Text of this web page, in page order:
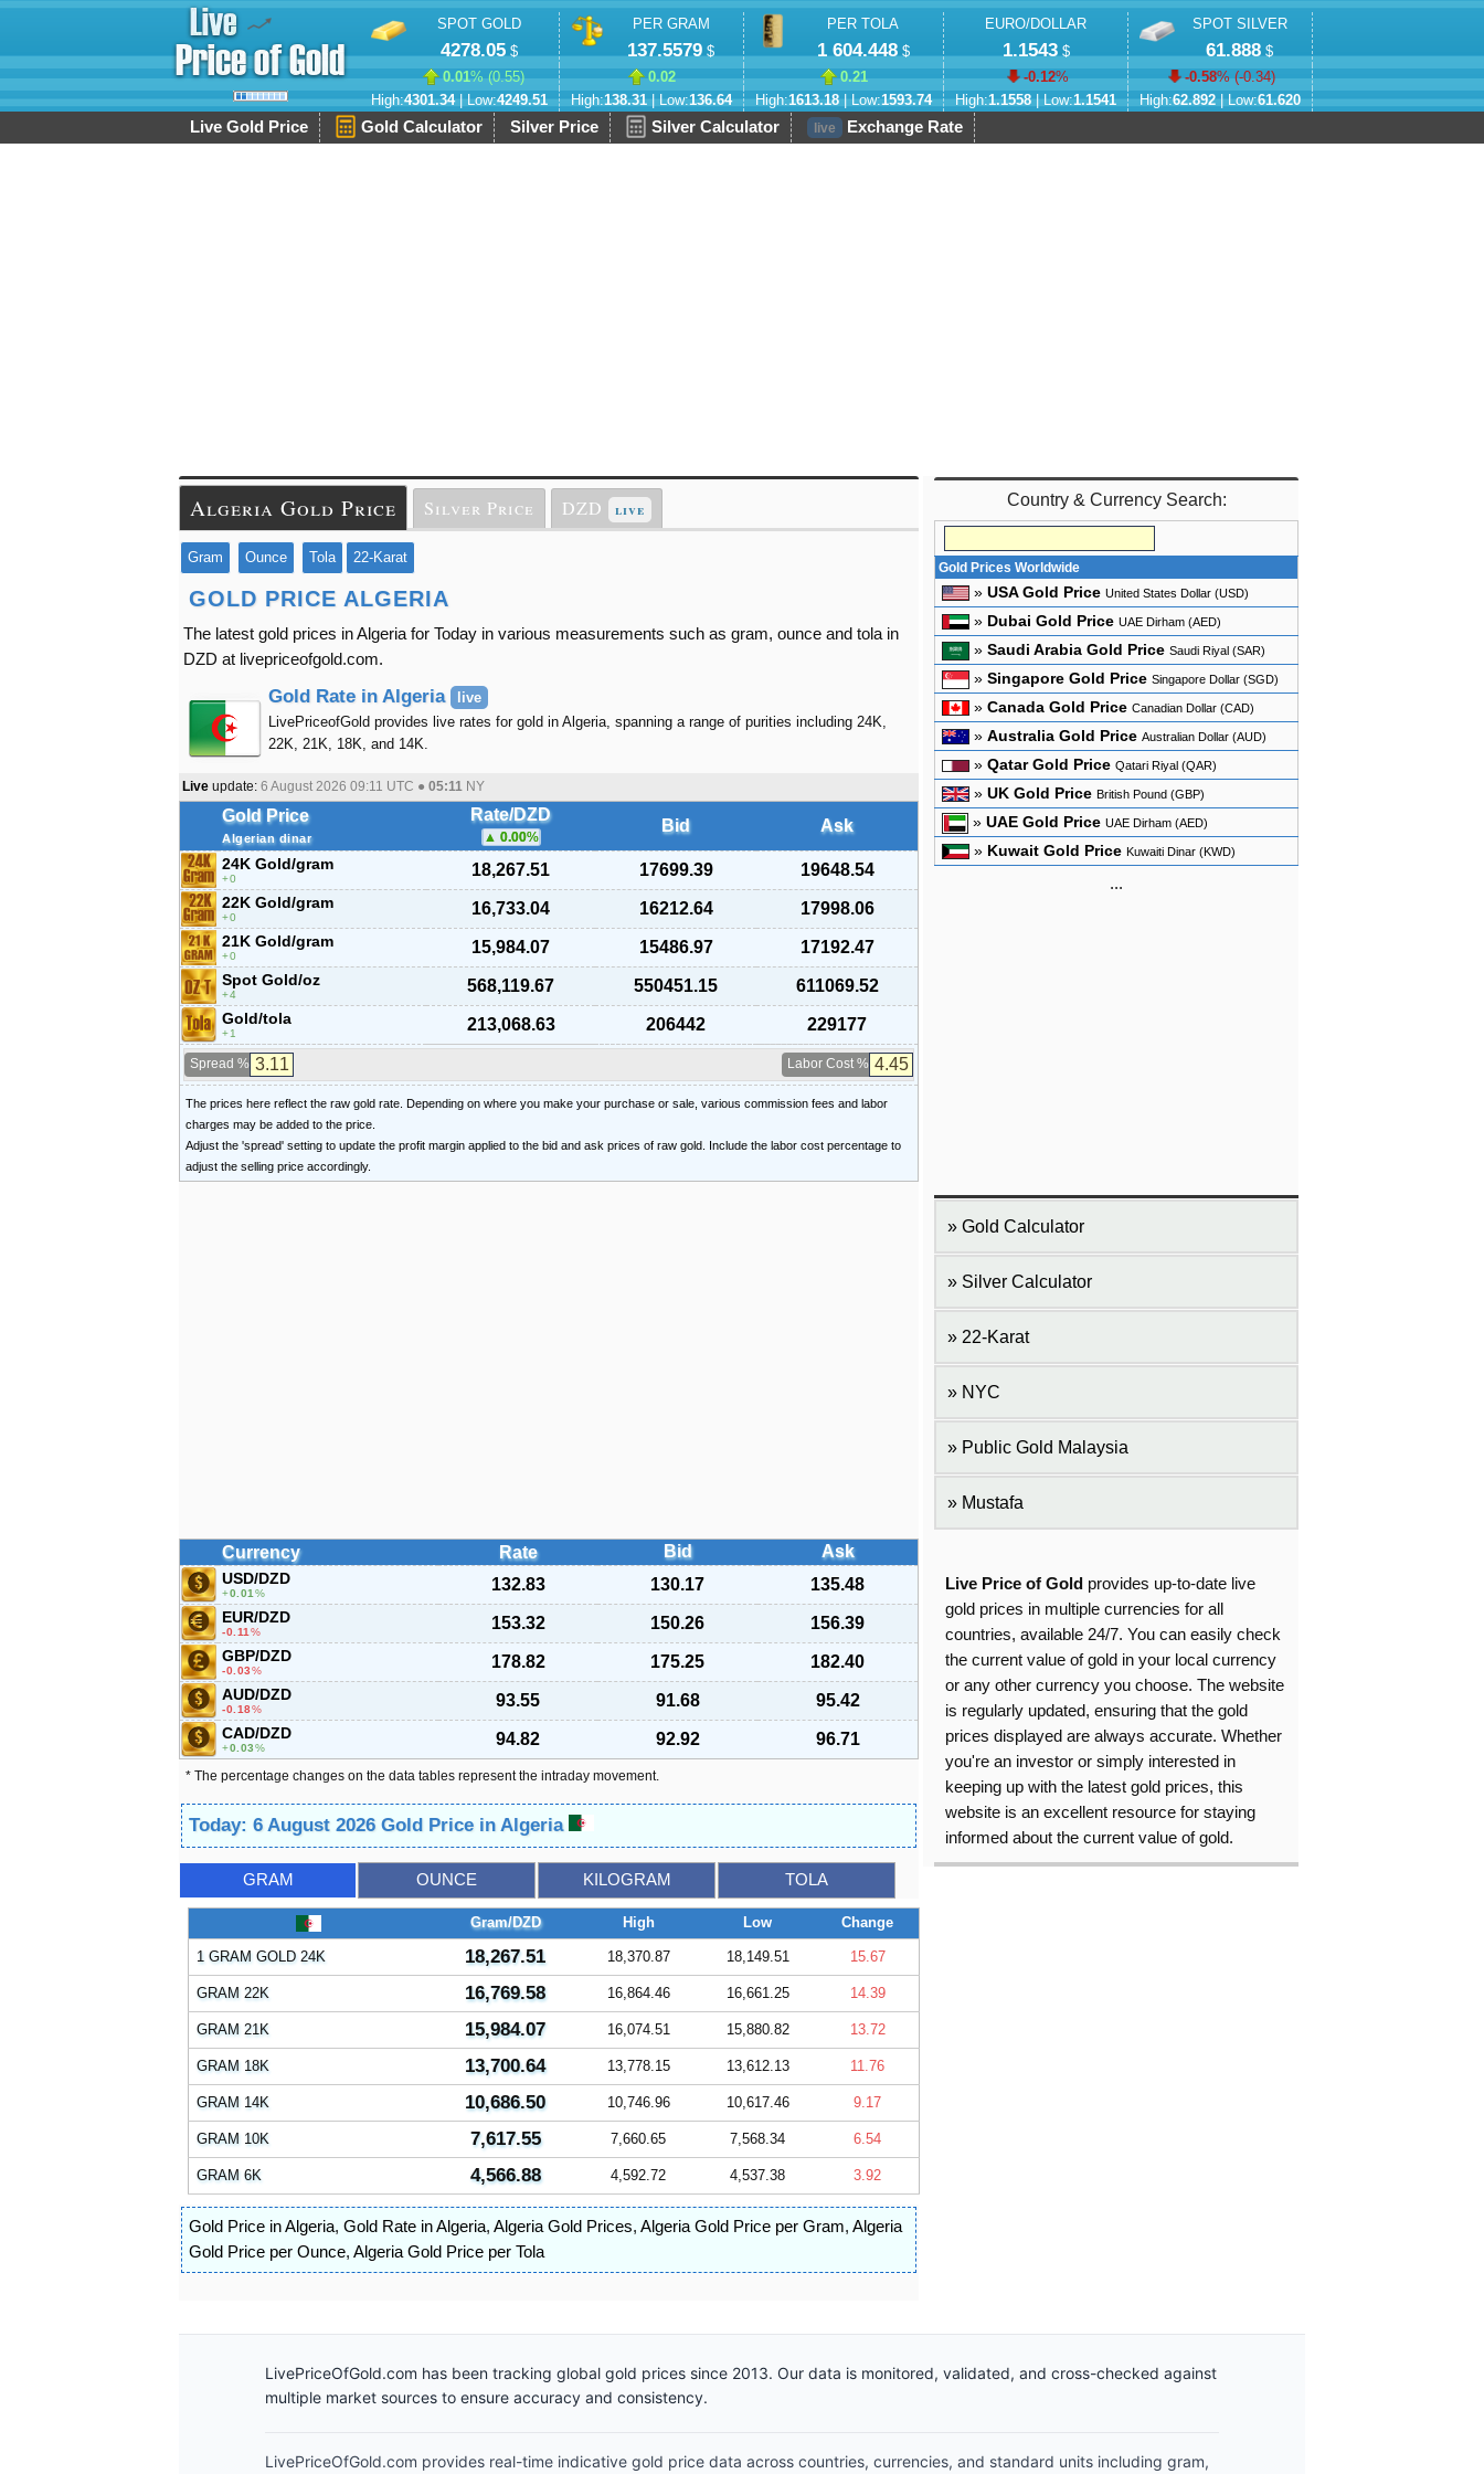
SPOT GOLD
4278.05$
0.01% (0.55)
High:4301.34| Low:4249.51
PER GRAM
137.5579 $
0.02
High:138.31| Low:136.64
PER TOLA
1 604.448$
0.21
High:1613.18| Low:1593.74
EURO/DOLLAR
1.1543$
-0.12%
High:1.1558| Low:1.1541
SPOT SILVER
61.888 $
-0.58% (-0.34)
High:62.892| Low:61.620
Live Gold Price Gold Calculator Silver Price Silver Calculator live Exchange Rate
Algeria Gold Price Silver Price DZD live
Gram Ounce Tola 22-Karat
GOLD PRICE ALGERIA
The latest gold prices in Algeria for Today in various measurements such as gram, ounce and tola in
DZD at livepriceofgold.com.
Gold Rate in Algeria
live
LivePriceofGold provides live rates for gold in Algeria, spanning a range of purities including 24K,
22K, 21K, 18K, and 14K.
Live update: 6 August 2026 09:11 UTC ● 05:11 NY
Gold Price
Algerian dinar
Rate/DZD
0.00%
Bid Ask
24K Gold/gram
0 18,267.51 17699.39 19648.54
22K Gold/gram
0 16,733.04 16212.64 17998.06
21K Gold/gram
0 15,984.07 15486.97 17192.47
Spot Gold/oz
4 568,119.67 550451.15 611069.52
Gold/tola
1 213,068.63 206442 229177
Spread % Labor Cost %
The prices here reflect the raw gold rate. Depending on where you make your purchase or sale, various commission fees and labor
charges may be added to the price.
Adjust the 'spread' setting to update the profit margin applied to the bid and ask prices of raw gold. Include the labor cost percentage to
adjust the selling price accordingly.
Currency Rate Bid Ask
USD/DZD
0.01 % 132.83 130.17 135.48
EUR/DZD
-0.11 % 153.32 150.26 156.39
GBP/DZD
-0.03% 178.82 175.25 182.40
AUD/DZD
-0.18% 93.55 91.68 95.42
CAD/DZD
0.03% 94.82 92.92 96.71
* The percentage changes on the data tables represent the intraday movement.
Today: 6 August 2026 Gold Price in Algeria
GRAM OUNCE KILOGRAM TOLA
Gram/DZD High Low Change
1 GRAM GOLD 24K 18,267.51 18,370.87 18,149.51 15.67
GRAM 22K 16,769.58 16,864.46 16,661.25 14.39
GRAM 21K 15,984.07 16,074.51 15,880.82 13.72
GRAM 18K 13,700.64 13,778.15 13,612.13 11.76
GRAM 14K 10,686.50 10,746.96 10,617.46 9.17
GRAM 10K 7,617.55 7,660.65 7,568.34 6.54
GRAM 6K 4,566.88 4,592.72 4,537.38 3.92
Gold Price in Algeria, Gold Rate in Algeria, Algeria Gold Prices, Algeria Gold Price per Gram, Algeria
Gold Price per Ounce, Algeria Gold Price per Tola
Country & Currency Search:
Gold Prices Worldwide
» USA Gold Price United States Dollar (USD)
» Dubai Gold Price UAE Dirham (AED)
» Saudi Arabia Gold Price Saudi Riyal (SAR)
» Singapore Gold Price Singapore Dollar (SGD)
» Canada Gold Price Canadian Dollar (CAD)
» Australia Gold Price Australian Dollar (AUD)
» Qatar Gold Price Qatari Riyal (QAR)
» UK Gold Price British Pound (GBP)
» UAE Gold Price UAE Dirham (AED)
» Kuwait Gold Price Kuwaiti Dinar (KWD)
...
Gold Calculator
Silver Calculator
22-Karat
NYC
Public Gold Malaysia
Mustafa
Live Price of Gold provides up-to-date live
gold prices in multiple currencies for all
countries, available 24/7. You can easily check
the current value of gold in your local currency
or any other currency you choose. The website
is regularly updated, ensuring that the gold
prices displayed are always accurate. Whether
you're an investor or simply interested in
keeping up with the latest gold prices, this
website is an excellent resource for staying
informed about the current value of gold.
LivePriceOfGold.com has been tracking global gold prices since 2013. Our data is monitored, validated, and cross-checked against
multiple market sources to ensure accuracy and consistency.
LivePriceOfGold.com provides real-time indicative gold price data across countries, currencies, and standard units including gram,